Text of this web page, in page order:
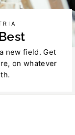
new field. Get
on whatever